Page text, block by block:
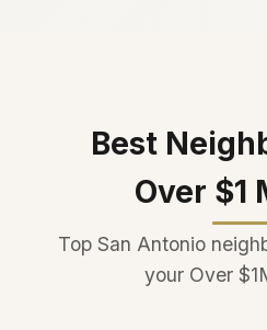
Best
Over $1
Top San Antonio
your Over